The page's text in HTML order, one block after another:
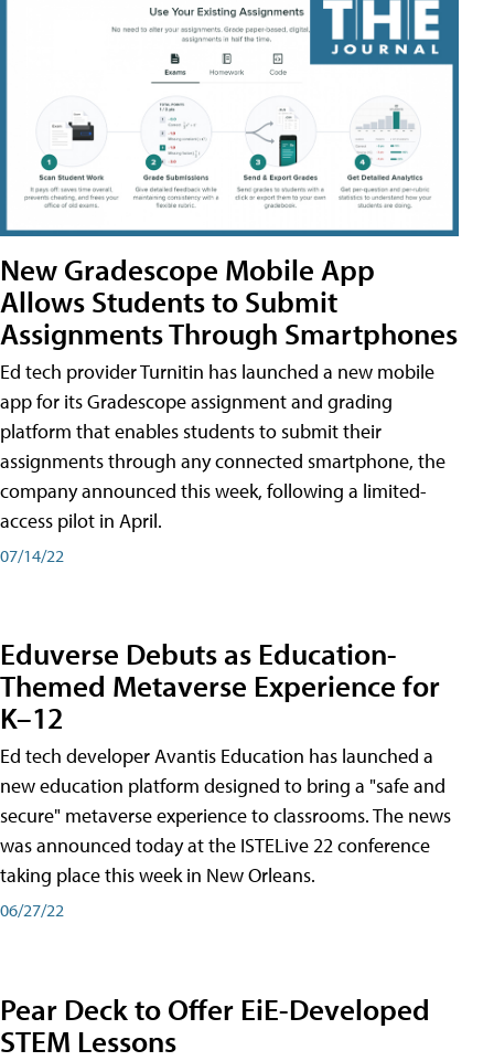
New Gradescope Mobile App
Allows Students to Submit
Assignments Through Smartphones
Ed tech provider Turnitin has launched a new mobile
app for its Gradescope assignment and grading
platform that enables students to submit their
assignments through any connected smartphone, the
company announced this week, following a limited-
access pilot in April.
07/14/22
Eduverse Debuts as Education-
Themed Metaverse Experience for
K–12
Ed tech developer Avantis Education has launched a
new education platform designed to bring a "safe and
secure" metaverse experience to classrooms. The news
was announced today at the ISTELive 22 conference
taking place this week in New Orleans.
06/27/22
Pear Deck to Offer EiE-Developed
STEM Lessons